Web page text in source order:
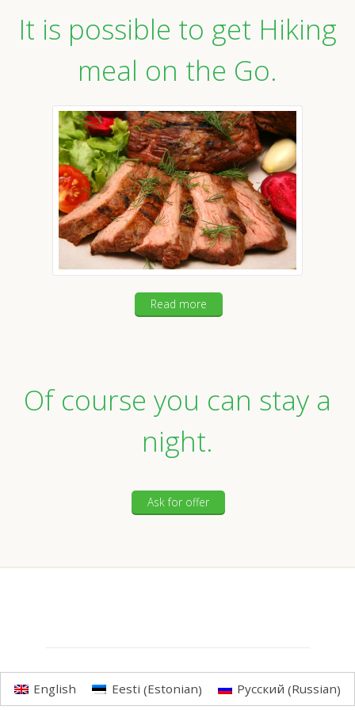
It is possible to get Hiking
meal on the Go.
Read more
Of course you can stay a
night.
Ask for offer
English Eesti (Estonian) Русский (Russian)